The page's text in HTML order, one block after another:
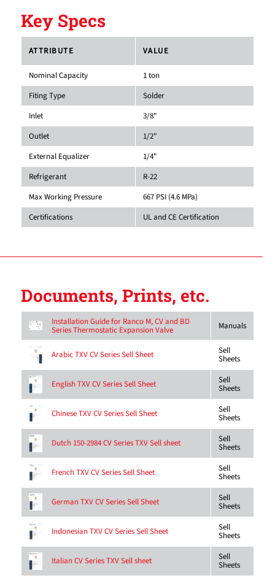
Key Specs
ATTRIBUTE VALUE
Nominal Capacity
1 ton
Fiting Type
Solder
Inlet
3/8"
Outlet
1/2"
External Equalizer
1/4"
Refrigerant
R-22
Max Working Pressure
667 PSI (4.6 MPa)
Certifications
UL and CE Certification
Documents, Prints, etc.
Installation Guide for Ranco M, CV and BD
Series Thermostatic Expansion Valve Manuals
Arabic TXV CV Series Sell Sheet Sell
Sheets
English TXV CV Series Sell Sheet Sell
Sheets
Chinese TXV CV Series Sell Sheet Sell
Sheets
Dutch 150-2984 CV Series TXV Sell sheet Sell
Sheets
French TXV CV Series Sell Sheet Sell
Sheets
German TXV CV Series Sell Sheet Sell
Sheets
Indonesian TXV CV Series Sell Sheet Sell
Sheets
Italian CV Series TXV Sell sheet Sell
Sheets